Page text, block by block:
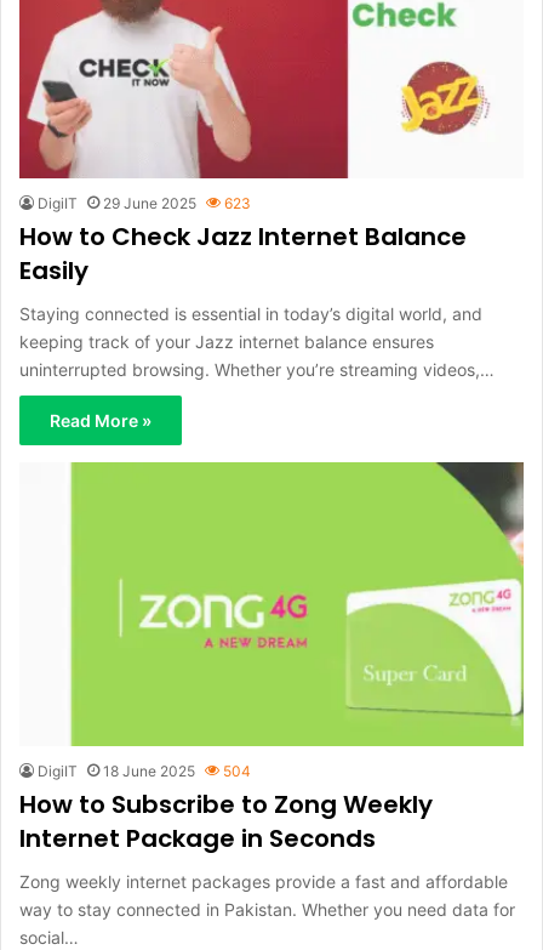
DigiIT 29 June 2025 623
How to Check Jazz Internet Balance
Easily
Staying connected is essential in today’s digital world, and
keeping track of your Jazz internet balance ensures
uninterrupted browsing. Whether you’re streaming videos,…
Read More »
DigiIT 18 June 2025 504
How to Subscribe to Zong Weekly
Internet Package in Seconds
Zong weekly internet packages provide a fast and affordable
way to stay connected in Pakistan. Whether you need data for
social…